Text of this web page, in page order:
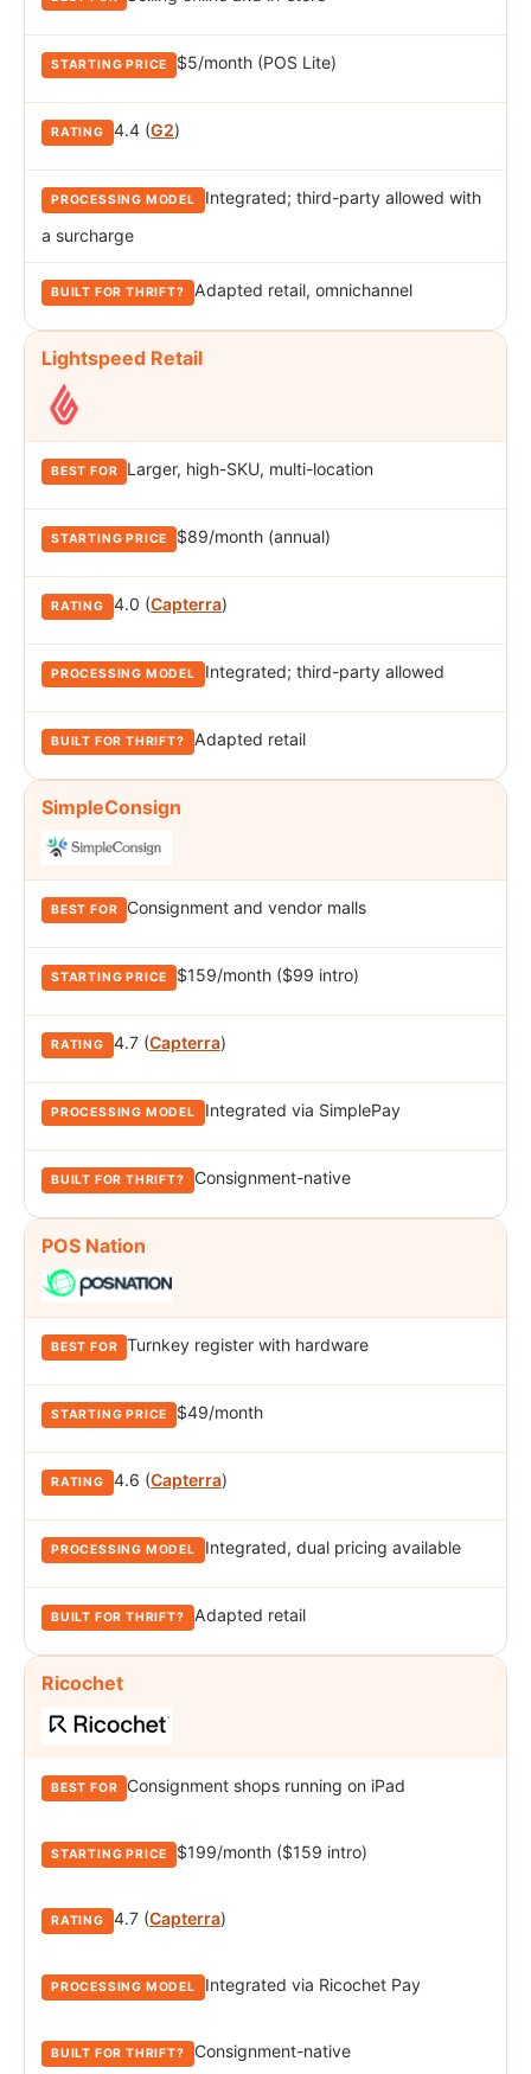
$5/month (POS Lite)
4.4 (G2)
Integrated; third-party allowed with
a surcharge
Adapted retail, omnichannel
Lightspeed Retail
Larger, high-SKU, multi-location
$89/month (annual)
4.0 (Capterra)
Integrated; third-party allowed
Adapted retail
SimpleConsign
Consignment and vendor malls
$159/month ($99 intro)
4.7 (Capterra)
Integrated via SimplePay
Consignment-native
POS Nation
Turnkey register with hardware
$49/month
4.6 (Capterra)
Integrated, dual pricing available
Adapted retail
Ricochet
Consignment shops running on iPad
$199/month ($159 intro)
4.7 (Capterra)
Integrated via Ricochet Pay
Consignment-native